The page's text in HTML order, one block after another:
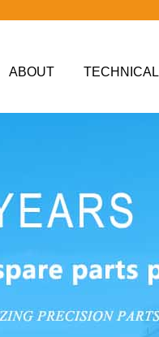
ABOUT TECHNICAL